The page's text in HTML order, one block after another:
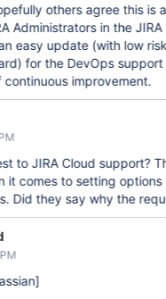
others agree this is
Administrators in the
easy update (with low
for the DevOps
improvement.
to JIRA Cloud support?
it comes to setting options
Did they say why the